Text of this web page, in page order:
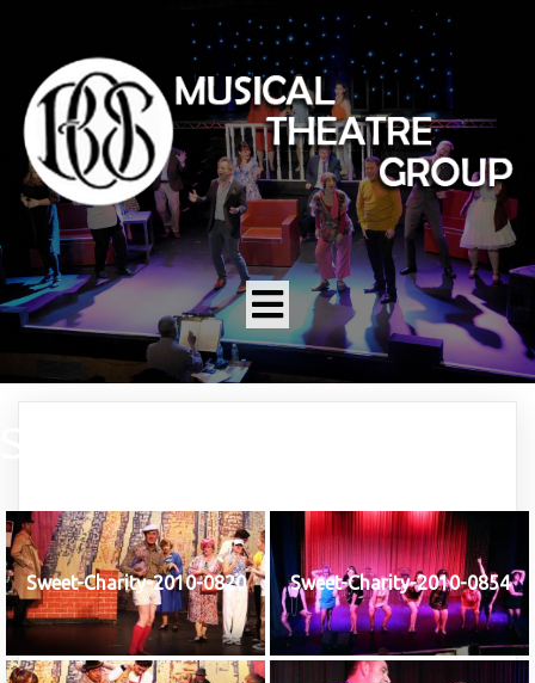
Sweet-Charity-2010-0820 Sweet-Charity-2010-0854